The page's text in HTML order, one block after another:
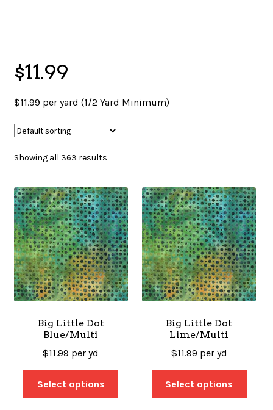
GIFT CARDS
ARROW SEWING CLASSIC FURNITURE
SALES
$11.99
$11.99 per yard (1/2 Yard Minimum)
Showing all 363 results
Big Little Dot
Blue/Multi
$11.99 per yd
Select options
Big Little Dot
Lime/Multi
$11.99 per yd
Select options